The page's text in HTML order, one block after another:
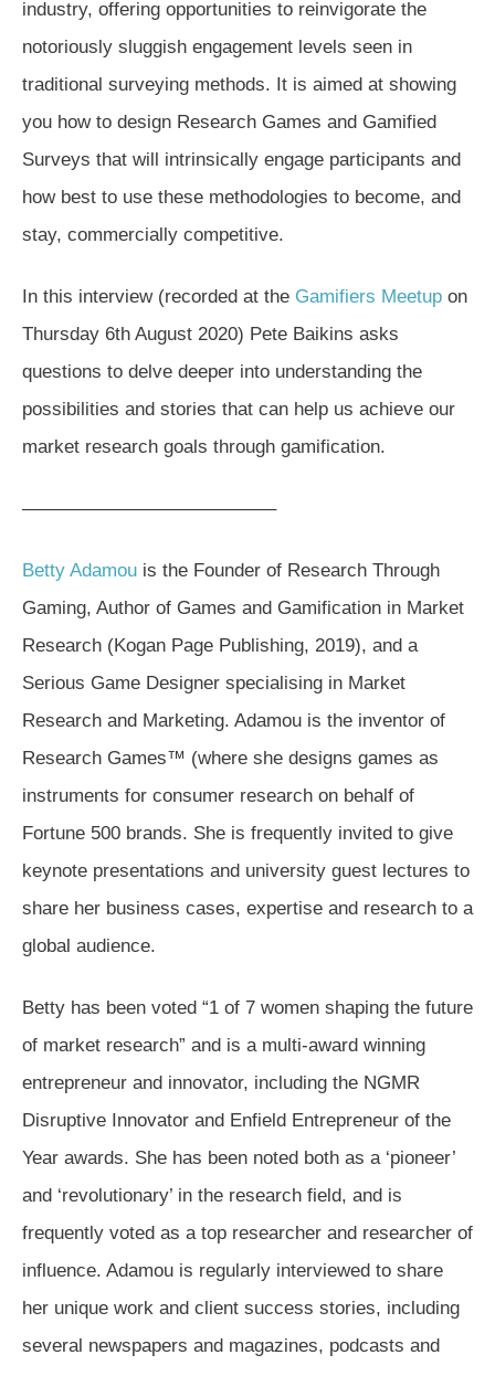
industry, offering opportunities to reinvigorate the
notoriously sluggish engagement levels seen in
traditional surveying methods. It is aimed at showing
you how to design Research Games and Gamified
Surveys that will intrinsically engage participants and
how best to use these methodologies to become, and
stay, commercially competitive.
In this interview (recorded at the Gamifiers Meetup on
Thursday 6th August 2020) Pete Baikins asks
questions to delve deeper into understanding the
possibilities and stories that can help us achieve our
market research goals through gamification.
—————————————–
Betty Adamou is the Founder of Research Through
Gaming, Author of Games and Gamification in Market
Research (Kogan Page Publishing, 2019), and a
Serious Game Designer specialising in Market
Research and Marketing. Adamou is the inventor of
Research Games™ (where she designs games as
instruments for consumer research on behalf of
Fortune 500 brands. She is frequently invited to give
keynote presentations and university guest lectures to
share her business cases, expertise and research to a
global audience.
Betty has been voted “1 of 7 women shaping the future
of market research” and is a multi-award winning
entrepreneur and innovator, including the NGMR
Disruptive Innovator and Enfield Entrepreneur of the
Year awards. She has been noted both as a ‘pioneer’
and ‘revolutionary’ in the research field, and is
frequently voted as a top researcher and researcher of
influence. Adamou is regularly interviewed to share
her unique work and client success stories, including
several newspapers and magazines, podcasts and